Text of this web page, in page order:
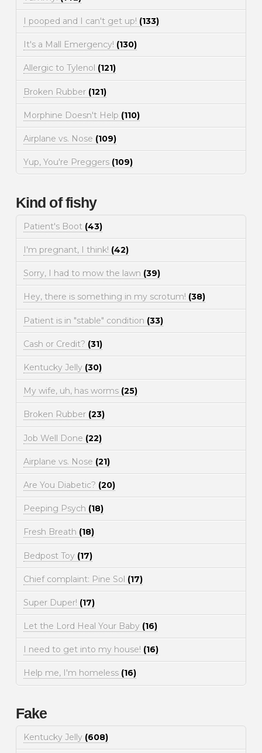
I pooped and I can't get up! (133)
It's a Mall Emergency! (130)
Allergic to Tylenol (121)
Broken Rubber (121)
Morphine Doesn't Help (110)
Airplane vs. Nose (109)
Yup, You're Preggers (109)
Kind of fishy
Patient's Boot (43)
I'm pregnant, I think! (42)
Sorry, I had to mow the lawn (39)
Hey, there is something in my scrotum! (38)
Patient is in "stable" condition (33)
Cash or Credit? (31)
Kentucky Jelly (30)
My wife, uh, has worms (25)
Broken Rubber (23)
Job Well Done (22)
Airplane vs. Nose (21)
Are You Diabetic? (20)
Peeping Psych (18)
Fresh Breath (18)
Bedpost Toy (17)
Chief complaint: Pine Sol (17)
Super Duper! (17)
Let the Lord Heal Your Baby (16)
I need to get into my house! (16)
Help me, I'm homeless (16)
Fake
Kentucky Jelly (608)